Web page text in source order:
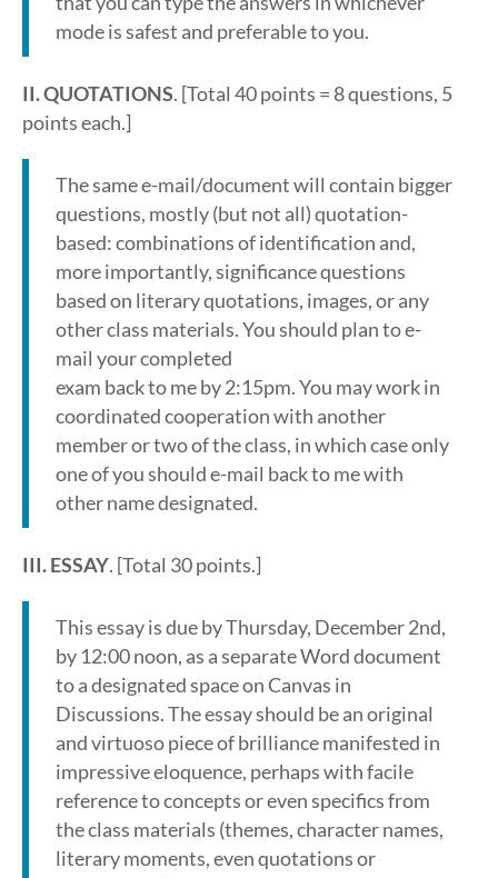
mode is safest and preferable to you.
II. QUOTATIONS. [Total 40 points = 8 questions, 5
points each.]
The same e-mail/document will contain bigger
questions, mostly (but not all) quotation-
based: combinations of identification and,
more importantly, significance questions
based on literary quotations, images, or any
other class materials. You should plan to e-
mail your completed
exam back to me by 2:15pm. You may work in
coordinated cooperation with another
member or two of the class, in which case only
one of you should e-mail back to me with
other name designated.
III. ESSAY. [Total 30 points.]
This essay is due by Thursday, December 2nd,
by 12:00 noon, as a separate Word document
to a designated space on Canvas in
Discussions. The essay should be an original
and virtuoso piece of brilliance manifested in
impressive eloquence, perhaps with facile
reference to concepts or even specifics from
the class materials (themes, character names,
literary moments, even quotations or